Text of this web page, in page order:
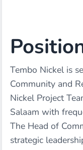
Tembo Nickel is
Community and
Nickel Project
Salaam with
The Head of
strategic